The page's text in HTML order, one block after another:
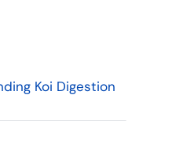
Koi Digestion